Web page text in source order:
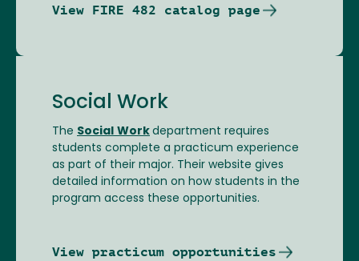
View FIRE 482 catalog page
Social Work
The Social Work department requires
students complete a practicum experience
as part of their major. Their website gives
detailed information on how students in the
program access these opportunities.
View practicum opportunities